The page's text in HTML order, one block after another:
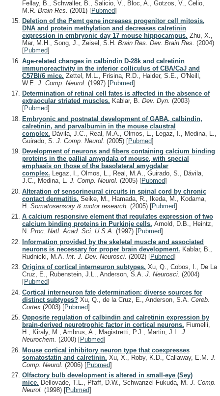
Fellay, B., Schwaller, B., Salicio, V., Bloc, A., Gotzos, V., Celio,
M.R. Brain Res. (2001) [Pubmed]
Deletion of the Pemt gene increases progenitor cell mitosis,
DNA and protein methylation and decreases calretinin
expression in embryonic day 17 mouse hippocampus. Zhu, X.,
Mar, M.H., Song, J., Zeisel, S.H. Brain Res. Dev. Brain Res. (2004)
[Pubmed]
Age-related changes in calbindin D-28k and calretinin
immunoreactivity in the inferior colliculus of CBA/CaJ and
C57Bl/6 mice. Zettel, M.L., Frisina, R.D., Haider, S.E., O'Neill,
W.E. J. Comp. Neurol. (1997) [Pubmed]
Determination of retinal cell fates is affected in the absence of
extraocular striated muscles. Kablar, B. Dev. Dyn. (2003)
[Pubmed]
Embryonic and postnatal development of GABA, calbindin,
calretinin, and parvalbumin in the mouse claustral
complex. Dávila, J.C., Real, M.A., Olmos, L., Legaz, I., Medina, L.,
Guirado, S. J. Comp. Neurol. (2005) [Pubmed]
Development of neurons and fibers containing calcium binding
proteins in the pallial amygdala of mouse, with special
emphasis on those of the basolateral amygdalar
complex. Legaz, I., Olmos, L., Real, M.A., Guirado, S., Dávila,
J.C., Medina, L. J. Comp. Neurol. (2005) [Pubmed]
Alteration of sensorineural circuits in spinal cord by chronic
contact dermatitis. Seike, M., Hamada, R., Ikeda, M., Kodama,
H. Somatosensory & motor research. (2005) [Pubmed]
A calcium responsive element that regulates expression of two
calcium binding proteins in Purkinje cells. Arnold, D.B., Heintz,
N. Proc. Natl. Acad. Sci. U.S.A. (1997) [Pubmed]
Information provided by the skeletal muscle and associated
neurons is necessary for proper brain development. Kablar, B.,
Rudnicki, M.A. Int. J. Dev. Neurosci. (2002) [Pubmed]
Origins of cortical interneuron subtypes. Xu, Q., Cobos, I., De La
Cruz, E., Rubenstein, J.L., Anderson, S.A. J. Neurosci. (2004)
[Pubmed]
Cortical interneuron fate determination: diverse sources for
distinct subtypes? Xu, Q., de la Cruz, E., Anderson, S.A. Cereb.
Cortex (2003) [Pubmed]
Opposite regulation of calbindin and calretinin expression by
brain-derived neurotrophic factor in cortical neurons. Fiumelli,
H., Kiraly, M., Ambrus, A., Magistretti, P.J., Martin, J.L. J.
Neurochem. (2000) [Pubmed]
Mouse cortical inhibitory neuron type that coexpresses
somatostatin and calretinin. Xu, X., Roby, K.D., Callaway, E.M. J.
Comp. Neurol. (2006) [Pubmed]
Olfactory bulb development is altered in small-eye (Sey)
mice. Dellovade, T.L., Pfaff, D.W., Schwanzel-Fukuda, M. J. Comp.
Neurol. (1998) [Pubmed]